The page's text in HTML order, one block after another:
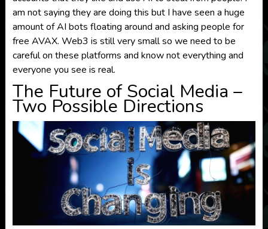
am not saying they are doing this but I have seen a huge
amount of AI bots floating around and asking people for
free AVAX. Web3 is still very small so we need to be
careful on these platforms and know not everything and
everyone you see is real.
The Future of Social Media –
Two Possible Directions